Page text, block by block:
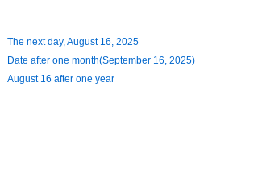
The next day, August 16, 2025
Date after one month(September 16, 2025)
August 16 after one year